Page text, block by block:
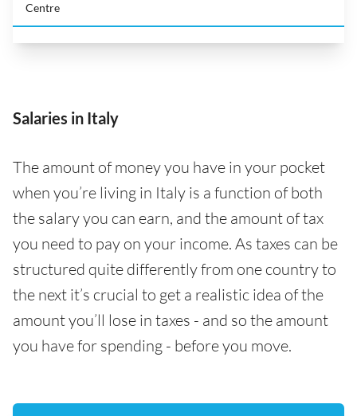
Centre
Salaries in Italy
The amount of money you have in your pocket
when you’re living in Italy is a function of both
the salary you can earn, and the amount of tax
you need to pay on your income. As taxes can be
structured quite differently from one country to
the next it’s crucial to get a realistic idea of the
amount you’ll lose in taxes - and so the amount
you have for spending - before you move.